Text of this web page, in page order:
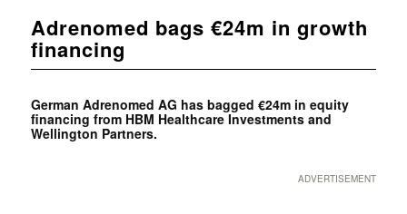
Adrenomed bags €24m in growth
financing
German Adrenomed AG has bagged €24m in equity
financing from HBM Healthcare Investments and
Wellington Partners.
ADVERTISEMENT